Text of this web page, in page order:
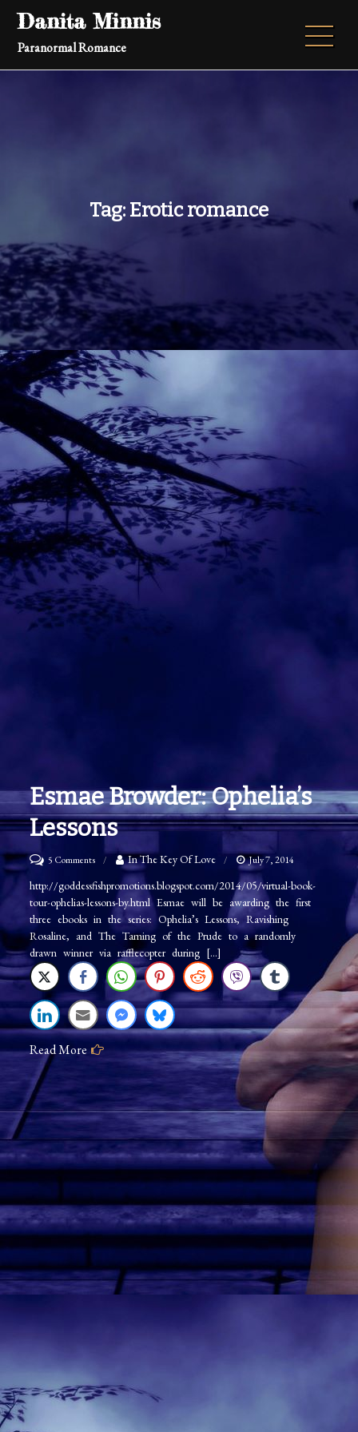
Skip
content
Danita Minnis
Paranormal Romance
Tag: Erotic romance
Esmae Browder: Ophelia’s
Lessons
5 Commentson
Esmae
Browder:
Ophelia’s
Lessons
In The Key Of Love July 7, 2014
http://goddessfishpromotions.blogspot.com/2014/05/virtual-book-
tour-ophelias-lessons-by.html Esmae will be awarding the first
three ebooks in the series: Ophelia’s Lessons, Ravishing
Rosaline, and The Taming of the Prude to a randomly
drawn winner via rafflecopter during […]
Read More